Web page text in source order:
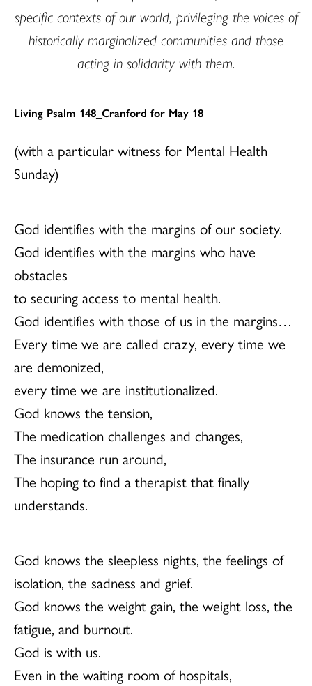
specific contexts of our world, privileging the voices of
historically marginalized communities and those
acting in solidarity with them.
Living Psalm 148_Cranford for May 18
(with a particular witness for Mental Health
Sunday)
God identifies with the margins of our society.
God identifies with the margins who have
obstacles
to securing access to mental health.
God identifies with those of us in the margins…
Every time we are called crazy, every time we
are demonized,
every time we are institutionalized.
God knows the tension,
The medication challenges and changes,
The insurance run around,
The hoping to find a therapist that finally
understands.
God knows the sleepless nights, the feelings of
isolation, the sadness and grief.
God knows the weight gain, the weight loss, the
fatigue, and burnout.
God is with us.
Even in the waiting room of hospitals,